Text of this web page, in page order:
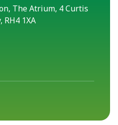
The Atrium, 4 Curtis
RH4 1XA